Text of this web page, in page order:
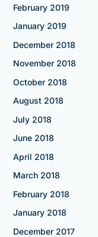
February 2019
January 2019
December 2018
November 2018
October 2018
August 2018
July 2018
June 2018
April 2018
March 2018
February 2018
January 2018
December 2017